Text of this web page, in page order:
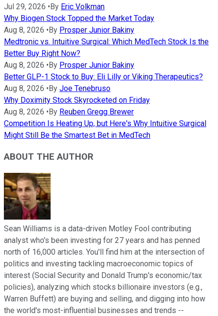
Jul 29, 2026 •By Eric Volkman
Why Biogen Stock Topped the Market Today
Aug 8, 2026 •By Prosper Junior Bakiny
Medtronic vs. Intuitive Surgical: Which MedTech Stock Is the
Better Buy Right Now?
Aug 8, 2026 •By Prosper Junior Bakiny
Better GLP-1 Stock to Buy: Eli Lilly or Viking Therapeutics?
Aug 8, 2026 •By Joe Tenebruso
Why Doximity Stock Skyrocketed on Friday
Aug 8, 2026 •By Reuben Gregg Brewer
Competition Is Heating Up, but Here's Why Intuitive Surgical
Might Still Be the Smartest Bet in MedTech
ABOUT THE AUTHOR
Sean Williams is a data-driven Motley Fool contributing
analyst who's been investing for 27 years and has penned
north of 16,000 articles. You'll find him at the intersection of
politics and investing tackling macroeconomic topics of
interest (Social Security and Donald Trump's economic/tax
policies), analyzing which stocks billionaire investors (e.g.,
Warren Buffett) are buying and selling, and digging into how
the world's most-influential businesses and trends --